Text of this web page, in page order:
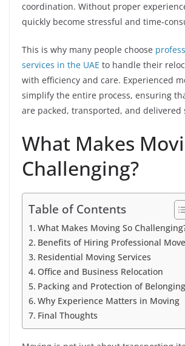
coordination. Without proper
quickly become stressful and time-
This is why many people choose
services in the UAE to handle their
with efficiency and care. Experienced
simplify the entire process, ensuring
are packed, transported, and delivered
What Makes
Challenging?
Table of Contents
What Makes Moving So
Benefits of Hiring Professional
Residential Moving Services
Office and Business Relocation
Packing and Protection of
Why Experience Matters in Moving
Final Thoughts